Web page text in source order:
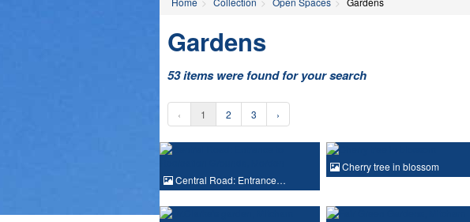
Gardens
53 items were found for your search
‹ 1 2 3 ›
Central Road: Entrance…
Cherry tree in blossom